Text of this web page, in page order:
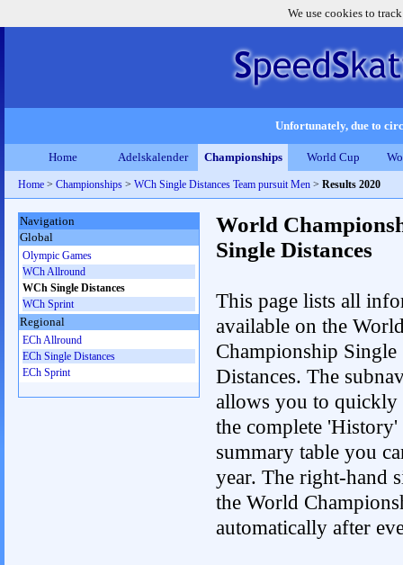
We use cookies to
Unfortunately, due to
Home Adelskalender Championships World Cup
Home > Championships > WCh Single Distances Team pursuit Men > Results 2020
World
Single Distances
This page lists all
available on the
Championship Single
Distances. The
allows you to quickly
the complete
summary table you
year. The right-hand
the World
automatically after
Navigation
Global
Olympic Games
WCh Allround
WCh Single Distances
WCh Sprint
Regional
ECh Allround
ECh Single Distances
ECh Sprint